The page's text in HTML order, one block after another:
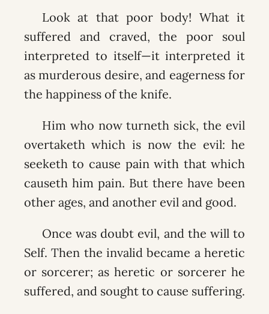
Look at that poor body! What it
suffered and craved, the poor soul
interpreted to itself—it interpreted it
as murderous desire, and eagerness for
the happiness of the knife.
Him who now turneth sick, the evil
overtaketh which is now the evil: he
seeketh to cause pain with that which
causeth him pain. But there have been
other ages, and another evil and good.
Once was doubt evil, and the will to
Self. Then the invalid became a heretic
or sorcerer; as heretic or sorcerer he
suffered, and sought to cause suffering.